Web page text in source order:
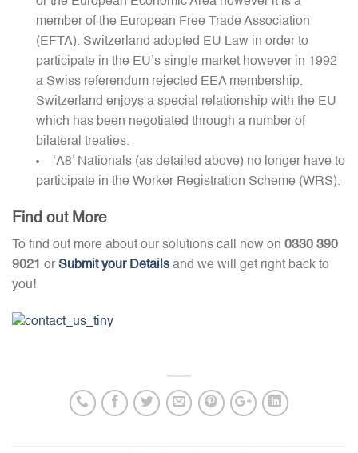
member of the European Free Trade Association
(EFTA). Switzerland adopted EU Law in order to
participate in the EU’s single market however in 1992
a Swiss referendum rejected EEA membership.
Switzerland enjoys a special relationship with the EU
which has been negotiated through a number of
bilateral treaties.
‘A8’ Nationals (as detailed above) no longer have to
participate in the Worker Registration Scheme (WRS).
Find out More
To find out more about our solutions call now on 0330 390
9021 or Submit your Details and we will get right back to
you!